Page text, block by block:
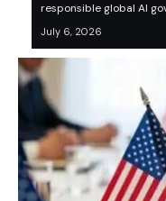
responsible global AI
July 6, 2026